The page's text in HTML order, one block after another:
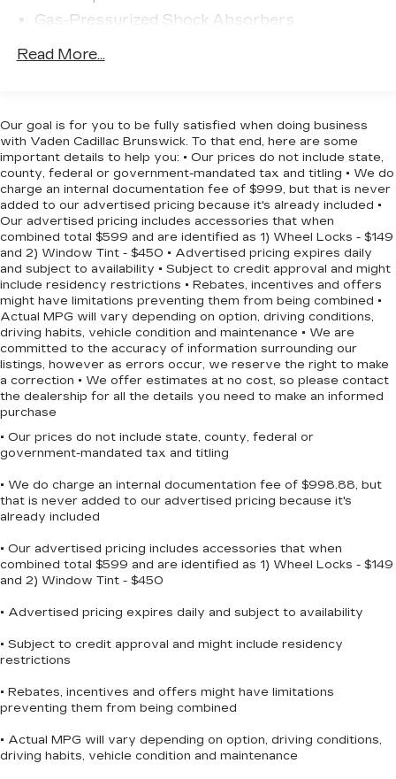
dual front side impact airbags, knee airbag, and
together to help maintain vehicle control in
various driving conditions. Four-wheel
independent suspension contributes to a
composed ride quality, while speed-sensing
steering adapts to your driving needs.
Inside, you'll find a comfortable environment with
front bucket seats and cloth trim that suits active
lifestyles. The front center armrest provides
convenient storage and comfort, while the split
folding rear seat expands cargo flexibility. Power
windows, power door mirrors, and a power
driver seat offer modern convenience features
that make daily operation straightforward.
The cabin includes thoughtful details like
illuminated entry, overhead console, and trip
computer functionality. Steering wheel-mounted
subscription and AM/FM radio without taking
your eyes off the road. Tilt and telescoping
steering wheel adjustment ensures you can find a
comfortable driving position.
This Altima offers the combination of dependable
engineering, practical features, and fuel efficiency
segment. We invite you to visit our showroom to
experience this vehicle firsthand and discuss
how it fits your transportation needs.
Gas-Pressurized Shock Absorbers
Front And Rear Anti-Roll Bars
Quasi-Dual Stainless Steel Exhaust
Strut Front Suspension w/Coil Springs
Multi-Link Rear Suspension w/Coil Springs
4-Wheel Disc Brakes w/4-Wheel ABS, Front
Vented Discs, Brake Assist and Hill Hold
Control
Read More...
Our goal is for you to be fully satisfied when doing business
with Vaden Cadillac Brunswick. To that end, here are some
important details to help you: • Our prices do not include state,
county, federal or government-mandated tax and titling • We do
charge an internal documentation fee of $999, but that is never
added to our advertised pricing because it's already included •
Our advertised pricing includes accessories that when
combined total $599 and are identified as 1) Wheel Locks - $149
and 2) Window Tint - $450 • Advertised pricing expires daily
and subject to availability • Subject to credit approval and might
include residency restrictions • Rebates, incentives and offers
might have limitations preventing them from being combined •
Actual MPG will vary depending on option, driving conditions,
driving habits, vehicle condition and maintenance • We are
committed to the accuracy of information surrounding our
listings, however as errors occur, we reserve the right to make
a correction • We offer estimates at no cost, so please contact
the dealership for all the details you need to make an informed
purchase
• Our prices do not include state, county, federal or
government-mandated tax and titling
• We do charge an internal documentation fee of $998.88, but
that is never added to our advertised pricing because it's
already included
• Our advertised pricing includes accessories that when
combined total $599 and are identified as 1) Wheel Locks - $149
and 2) Window Tint - $450
• Advertised pricing expires daily and subject to availability
• Subject to credit approval and might include residency
restrictions
• Rebates, incentives and offers might have limitations
preventing them from being combined
• Actual MPG will vary depending on option, driving conditions,
driving habits, vehicle condition and maintenance